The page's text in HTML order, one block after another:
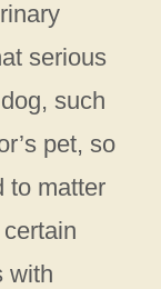
serious
such
pet, so
to matter
with